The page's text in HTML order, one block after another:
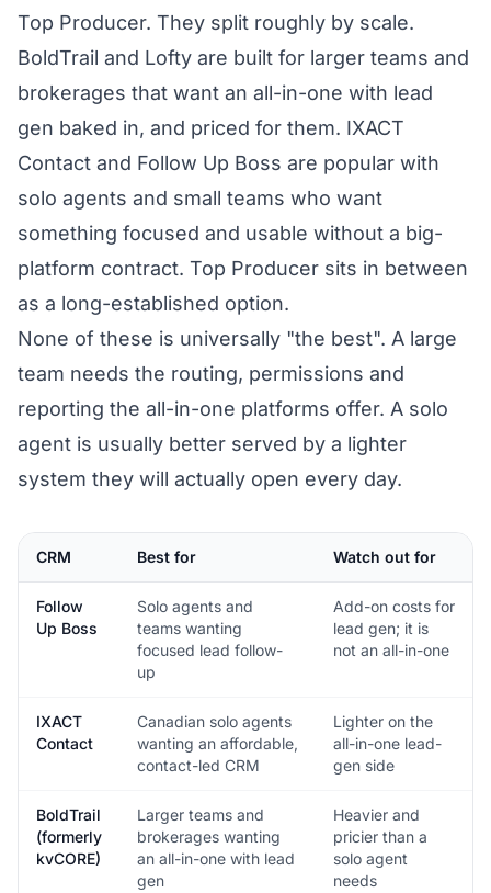
Top Producer. They split roughly by scale.
BoldTrail and Lofty are built for larger teams and
brokerages that want an all-in-one with lead
gen baked in, and priced for them. IXACT
Contact and Follow Up Boss are popular with
solo agents and small teams who want
something focused and usable without a big-
platform contract. Top Producer sits in between
as a long-established option.
None of these is universally "the best". A large
team needs the routing, permissions and
reporting the all-in-one platforms offer. A solo
agent is usually better served by a lighter
system they will actually open every day.
CRM Best for Watch out for
Follow
Up Boss
Solo agents and
teams wanting
focused lead follow-
up
Add-on costs for
lead gen; it is
not an all-in-one
IXACT
Contact
Canadian solo agents
wanting an affordable,
contact-led CRM
Lighter on the
all-in-one lead-
gen side
BoldTrail
(formerly
kvCORE)
Larger teams and
brokerages wanting
an all-in-one with lead
gen
Heavier and
pricier than a
solo agent
needs